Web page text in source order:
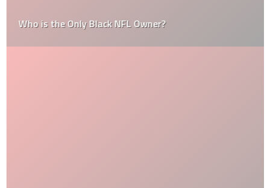
Who is the Only Black NFL Owner?